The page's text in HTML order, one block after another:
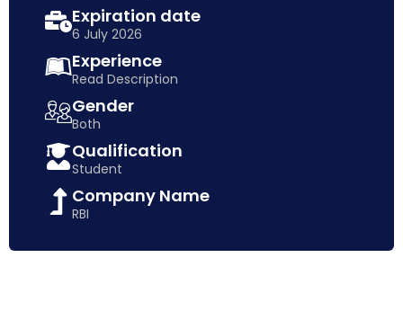
Expiration date
6 July 2026
Experience
Read Description
Gender
Both
Qualification
Student
Company Name
RBI